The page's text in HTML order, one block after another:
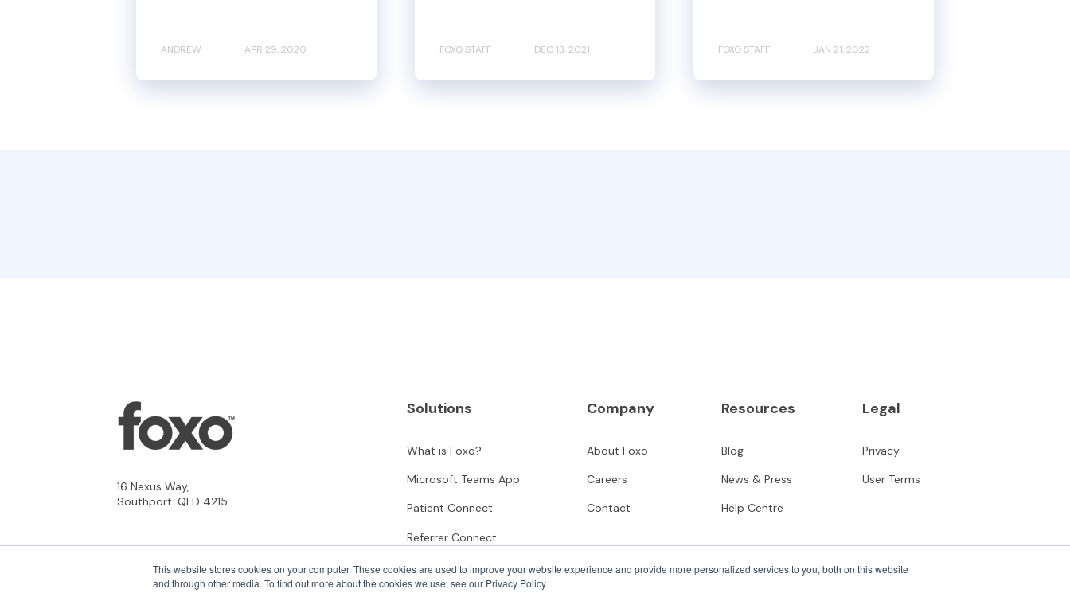
This website stores cookies on your computer. These cookies are used to improve your website experience and provide more personalized services to you, both on this website
and through other media. To find out more about the cookies we use, see our Privacy Policy.
ANDREW APR 29, 2020 FOXO STAFF DEC 13, 2021 FOXO STAFF JAN 21, 2022
16 Nexus Way,
Southport. QLD 4215
Solutions
What is Foxo?
Microsoft Teams App
Patient Connect
Referrer Connect
Company
About Foxo
Careers
Contact
Resources
Blog
News & Press
Help Centre
Legal
Privacy
User Terms